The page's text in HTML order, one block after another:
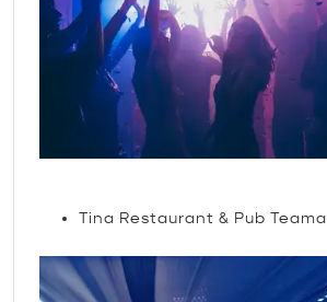
Tina Restaurant & Pub Teama